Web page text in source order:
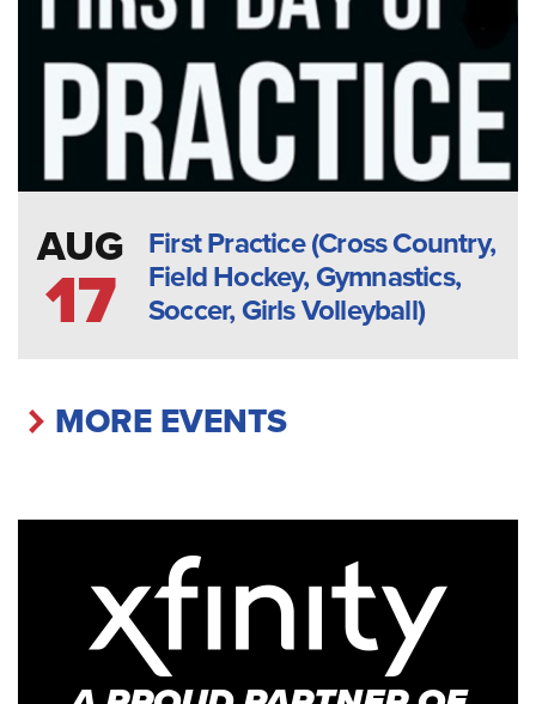
AUG
17
First Practice (Cross Country,
Field Hockey, Gymnastics,
Soccer, Girls Volleyball)
MORE EVENTS